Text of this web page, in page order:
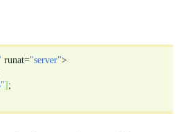
runat="server">
] ;